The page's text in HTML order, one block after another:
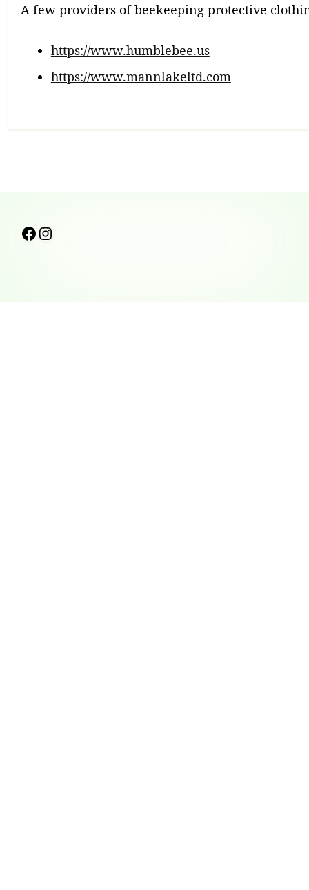
A few providers of beekeeping protective
https://www.humblebee.us
https://www.mannlakeltd.com
Footer
Follow us on facebook
Instagram